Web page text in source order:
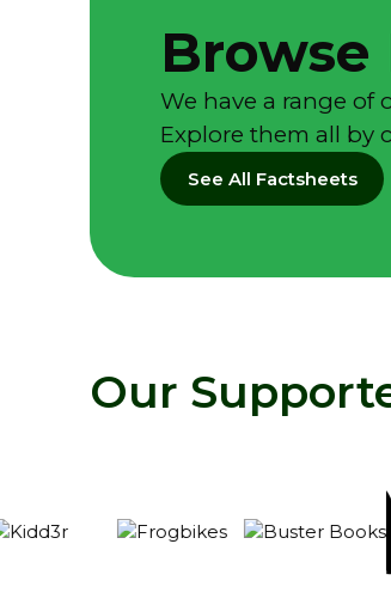
Browse
We have a range of
Explore them all by
See All Factsheets
Our